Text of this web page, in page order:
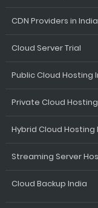
CDN Providers in India
Cloud Server Trial
Public Cloud Hosting
Private Cloud
Hybrid Cloud Hosting
Streaming Server
Cloud Backup India